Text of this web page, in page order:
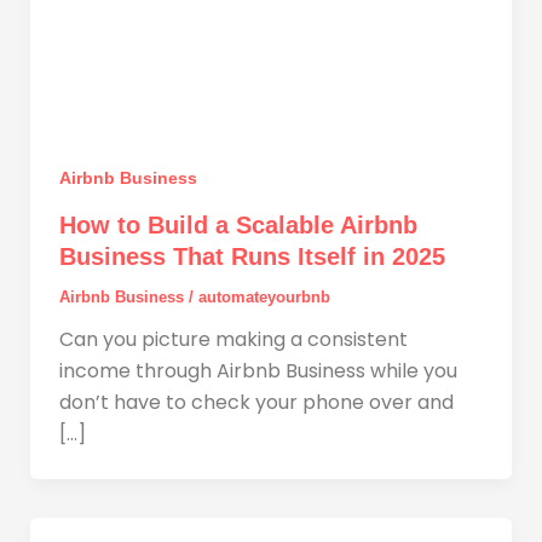
Airbnb Business
How to Build a Scalable Airbnb
Business That Runs Itself in 2025
Airbnb Business/ automateyourbnb
Can you picture making a consistent
income through Airbnb Business while you
don’t have to check your phone over and
[…]